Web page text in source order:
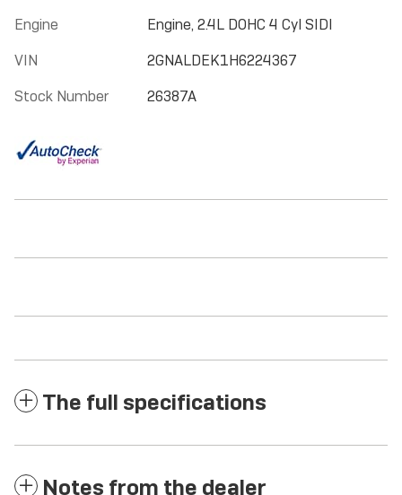
Engine
Engine, 2.4L DOHC 4 Cyl SIDI
VIN
2GNALDEK1H6224367
Stock Number
26387A
The full specifications
Notes from the dealer